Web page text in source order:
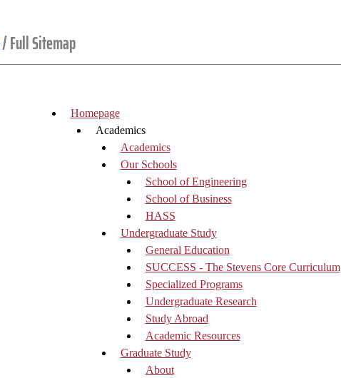
/Full Sitemap
Homepage
Academics
Academics
Our Schools
School of Engineering
School of Business
HASS
Undergraduate Study
General Education
SUCCESS - The Stevens Core Curriculum
Specialized Programs
Undergraduate Research
Study Abroad
Academic Resources
Graduate Study
About